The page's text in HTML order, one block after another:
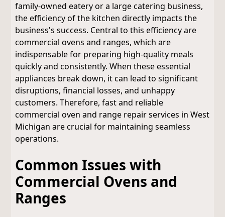
family-owned eatery or a large catering business,
the efficiency of the kitchen directly impacts the
business's success. Central to this efficiency are
commercial ovens and ranges, which are
indispensable for preparing high-quality meals
quickly and consistently. When these essential
appliances break down, it can lead to significant
disruptions, financial losses, and unhappy
customers. Therefore, fast and reliable
commercial oven and range repair services in West
Michigan are crucial for maintaining seamless
operations.
Common Issues with
Commercial Ovens and
Ranges